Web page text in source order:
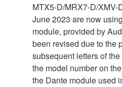
MTX5-D/MRX7-D/XMV-
June 2023 are now
module, provided by
been revised due to the
subsequent letters of
the model number on
the Dante module used